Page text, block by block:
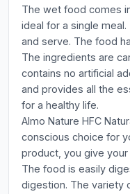
The wet food comes
ideal for a single
and serve. The food
The ingredients are
contains no artificial
and provides all the
for a healthy life.
Almo Nature HFC
conscious choice for
product, you give
The food is easily
digestion. The variety